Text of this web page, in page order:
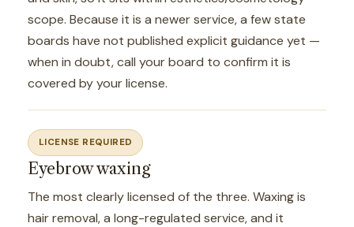
scope. Because it is a newer service, a few state
boards have not published explicit guidance yet —
when in doubt, call your board to confirm it is
covered by your license.
LICENSE REQUIRED
Eyebrow waxing
The most clearly licensed of the three. Waxing is
hair removal, a long-regulated service, and it